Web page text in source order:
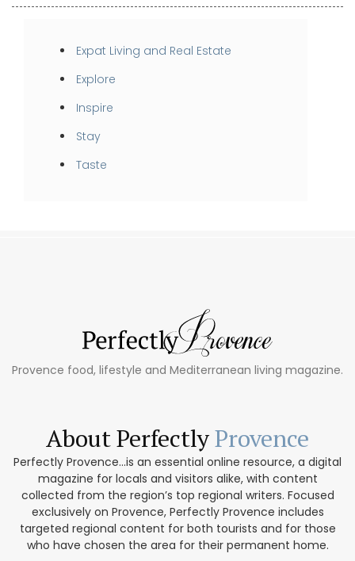
Expat Living and Real Estate
Explore
Inspire
Stay
Taste
Provence food, lifestyle and Mediterranean living magazine.
About PerfectlyProvence
Perfectly Provence...is an essential online resource, a digital
magazine for locals and visitors alike, with content
collected from the region’s top regional writers. Focused
exclusively on Provence, Perfectly Provence includes
targeted regional content for both tourists and for those
who have chosen the area for their permanent home.